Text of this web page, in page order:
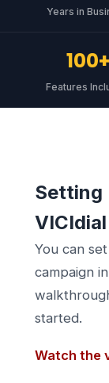
Years in
100+
Features
Setting
VICIdial
You can
campaign
started.
Watch the